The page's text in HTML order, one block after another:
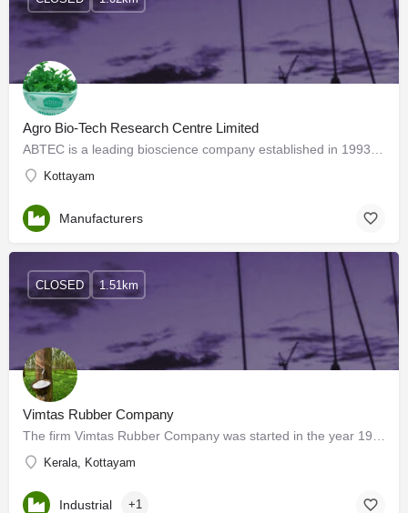
Agro Bio-Tech Research Centre Limited
Kottayam
Manufacturers
Vimtas Rubber Company
Kerala, Kottayam
CLOSED 1.51km
Industrial +1